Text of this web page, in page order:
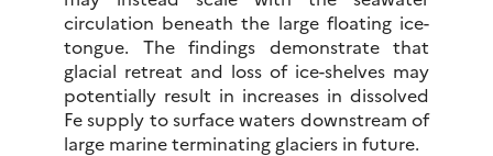
circulation beneath the large floating ice-
tongue. The findings demonstrate that
glacial retreat and loss of ice-shelves may
potentially result in increases in dissolved
Fe supply to surface waters downstream of
large marine terminating glaciers in future.